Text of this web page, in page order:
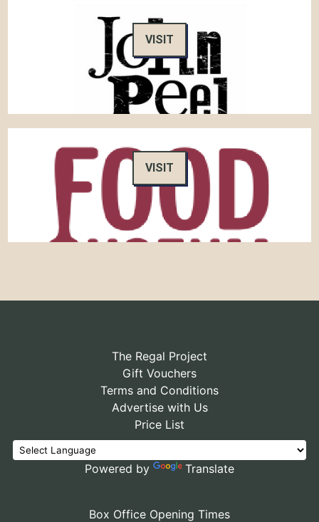
VISIT
VISIT
The Regal Project
Gift Vouchers
Terms and Conditions
Advertise with Us
Price List
Powered by Translate
Box Office Opening Times